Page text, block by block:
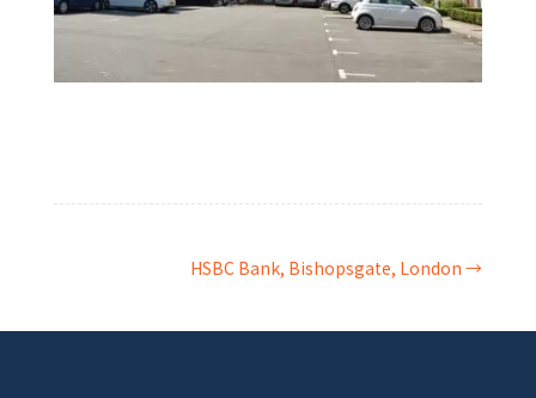
HSBC Bank, Bishopsgate, London →